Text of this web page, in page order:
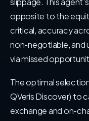
opposite to the
critical, accuracy
non-negotiable, and
via missed
The optimal
QVeris Discover) to
exchange and on-